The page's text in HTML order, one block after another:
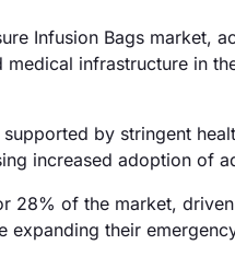
Infusion Bags
infrastructure in
by stringent
increased adoption of
28% of the market,
expanding their